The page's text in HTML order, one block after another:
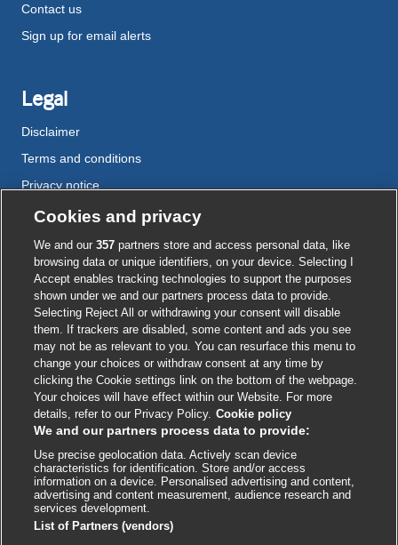
Contact us
Sign up for email alerts
Legal
Disclaimer
Terms and conditions
Privacy notice
Cookie policy
Accessibility
External
link
opens
in
a
new
window
External
link
opens
in
a
new
window
External
link
opens
in
a
new
window
External
link
opens
in
a
new
window
External
link
opens
in
a
new
window
© BMJ Publishing Group 2026
ISSN 2515-9615
Cookies and privacy
We and our357 partners store and access personal data, like
browsing data or unique identifiers, on your device. Selecting I
Accept enables tracking technologies to support the purposes
shown under we and our partners process data to provide.
Selecting Reject All or withdrawing your consent will disable
them. If trackers are disabled, some content and ads you see
may not be as relevant to you. You can resurface this menu to
change your choices or withdraw consent at any time by
clicking the Cookie settings link on the bottom of the webpage.
Your choices will have effect within our Website. For more
details, refer to our Privacy Policy. Cookie policy
We and our partners process data to provide:
Use precise geolocation data. Actively scan device
characteristics for identification. Store and/or access
information on a device. Personalised advertising and content,
advertising and content measurement, audience research and
services development.
List of Partners (vendors)